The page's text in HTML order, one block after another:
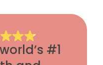
#1